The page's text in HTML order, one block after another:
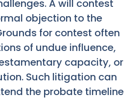
A will contest
objection to the
for contest often
of undue influence,
capacity, or
Such litigation can
the probate timeline